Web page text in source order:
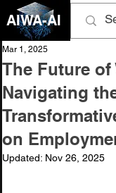
AIWA-AI
The Future of
Navigating
on
Mar 1, 2025
Updated: Nov 26, 2025